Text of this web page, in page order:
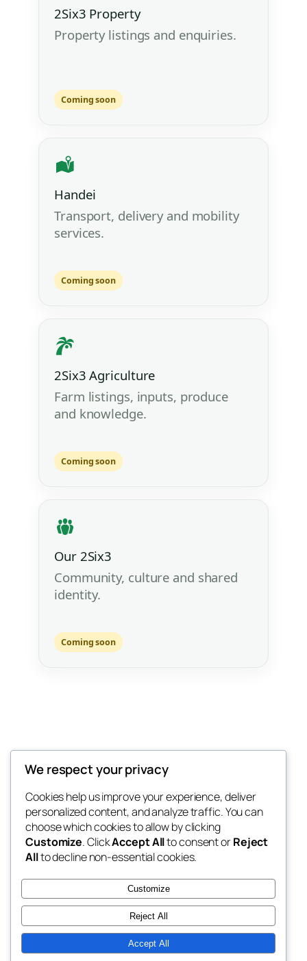
2Six3 Property
Property listings and enquiries.
Coming soon
Handei
Transport, delivery and mobility
services.
Coming soon
2Six3 Agriculture
Farm listings, inputs, produce
and knowledge.
Coming soon
Our 2Six3
Community, culture and shared
identity.
Coming soon
2six3 Ecosystem
Zimbabwe Digital Ecosystem
Blog
About
FAQs
Authors
Events
Shop
Patterns
Themes
Twenty Twenty-Five Designed withWordPress
We respect your privacy
Cookies help us improve your experience, deliver
personalized content, and analyze traffic. You can
choose which cookies to allow by clicking
Customize. ClickAccept Allto consent orReject
Allto decline non-essential cookies.
Customize
Reject All
Accept All